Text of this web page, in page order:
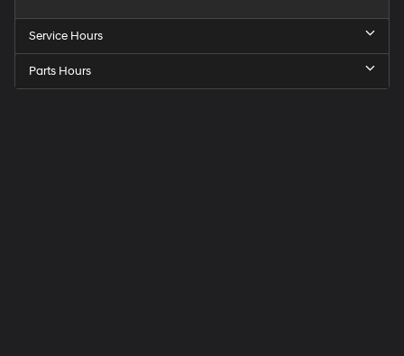
Service Hours
Parts Hours